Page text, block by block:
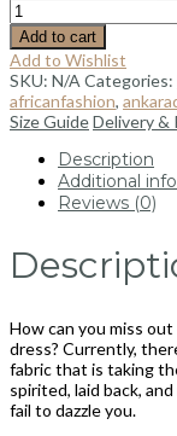
Add to cart
Add to Wishlist
SKU: N/A Categories:
africanfashion,
Size GuideDelivery &
Description
Additional
Reviews (0)
How can you miss
dress? Currently,
fabric that is taking
spirited, laid back,
fail to dazzle you.